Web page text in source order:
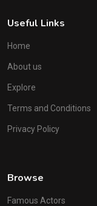
Useful Links
Home
About us
Explore
Terms and Conditions
Privacy Policy
Browse
Famous Actors